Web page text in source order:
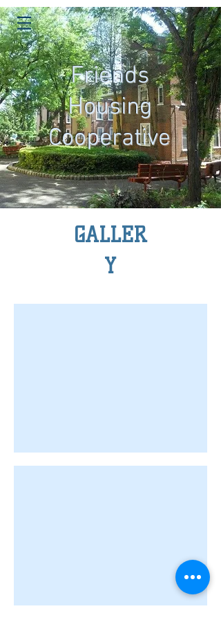
Friends
Housing
Cooperative
GALLER
Y